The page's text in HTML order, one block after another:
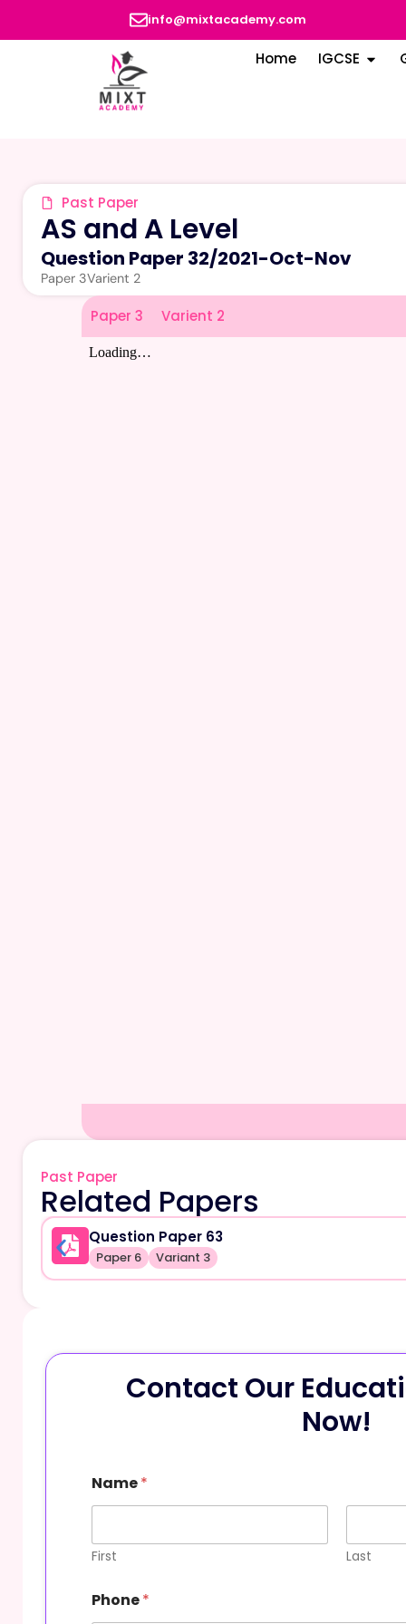
info@mixtacademy.com
Home IGCSE
Past Paper
AS and A Level
Question Paper 32/2021-Oct-Nov
Paper 3Varient 2
Paper 3 Varient 2
Past Paper
Related Papers
Question Paper 63
Paper 6 Variant 3
Contact Our
Now!
Name*
First Last
Phone*